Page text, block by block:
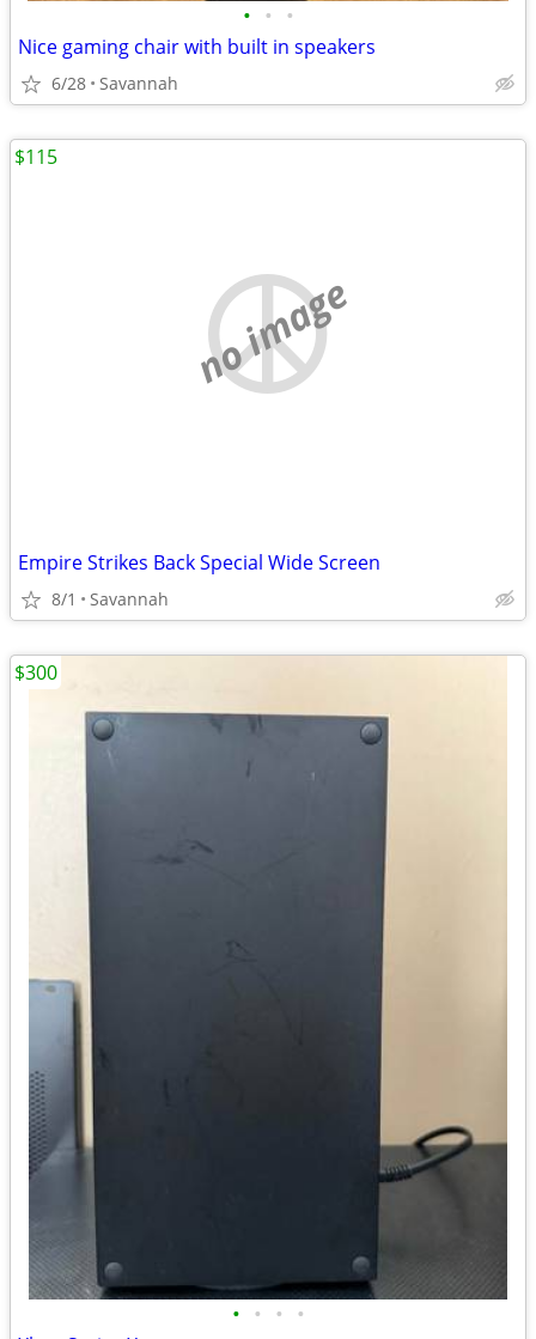
• • •
Nice gaming chair with built in speakers
6/28 Savannah
no image
Empire Strikes Back Special Wide Screen
8/1 Savannah
$115
• • • •
$300